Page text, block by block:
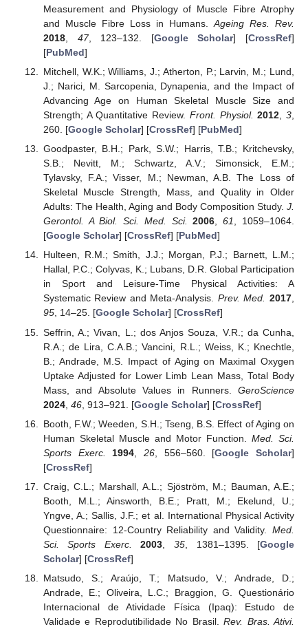
Measurement and Physiology of Muscle Fibre Atrophy
and Muscle Fibre Loss in Humans. Ageing Res. Rev.
2018, 47, 123–132. [Google Scholar] [CrossRef]
[PubMed]
Mitchell, W.K.; Williams, J.; Atherton, P.; Larvin, M.; Lund,
J.; Narici, M. Sarcopenia, Dynapenia, and the Impact of
Advancing Age on Human Skeletal Muscle Size and
Strength; A Quantitative Review. Front. Physiol. 2012 ,3
260. [Google Scholar] [CrossRef] [PubMed]
Goodpaster, B.H.; Park, S.W.; Harris, T.B.; Kritchevsky,
S.B.; Nevitt, M.; Schwartz, A.V.; Simonsick, E.M.;
Tylavsky, F.A.; Visser, M.; Newman, A.B. The Loss of
Skeletal Muscle Strength, Mass, and Quality in Older
Adults: The Health, Aging and Body Composition Study. J.
Gerontol. A Biol. Sci. Med. Sci. 2006,61, 1059–1064.
[Google Scholar] [CrossRef] [PubMed]
Hulteen, R.M.; Smith, J.J.; Morgan, P.J.; Barnett, L.M.;
Hallal, P.C.; Colyvas, K.; Lubans, D.R. Global Participation
in Sport and Leisure-Time Physical Activities: A
Systematic Review and Meta-Analysis. Prev. Med. 2017,
95, 14–25. [Google Scholar] [CrossRef]
Seffrin, A.; Vivan, L.; dos Anjos Souza, V.R.; da Cunha,
R.A.; de Lira, C.A.B.; Vancini, R.L.; Weiss, K.; Knechtle,
B.; Andrade, M.S. Impact of Aging on Maximal Oxygen
Uptake Adjusted for Lower Limb Lean Mass, Total Body
Mass, and Absolute Values in Runners. GeroScience
2024, 46, 913–921. [Google Scholar] [CrossRef]
Booth, F.W.; Weeden, S.H.; Tseng, B.S. Effect of Aging on
Human Skeletal Muscle and Motor Function. Med. Sci.
Sports Exerc.
1994 26, 556–560. [Google Scholar]
[CrossRef]
Craig, C.L.; Marshall, A.L.; Sjöström, M.; Bauman, A.E.;
Booth, M.L.; Ainsworth, B.E.; Pratt, M.; Ekelund, U.;
Yngve, A.; Sallis, J.F.; et al. International Physical Activity
Questionnaire: 12-Country Reliability and Validity. Med.
Sci. Sports Exerc.
2003 35 , 1381–1395. [Google
Scholar] [CrossRef]
Matsudo, S.; Araújo, T.; Matsudo, V.; Andrade, D.;
Andrade, E.; Oliveira, L.C.; Braggion, G. Questionário
Internacional de Atividade Física (Ipaq): Estudo de
Validade e Reprodutibilidade No Brasil.Rev. Bras. Ativi.